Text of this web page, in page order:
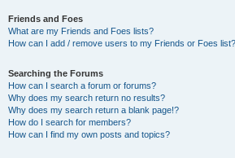
Friends and Foes
What are my Friends and Foes lists?
How can I add / remove users to my Friends or Foes list?
Searching the Forums
How can I search a forum or forums?
Why does my search return no results?
Why does my search return a blank page!?
How do I search for members?
How can I find my own posts and topics?